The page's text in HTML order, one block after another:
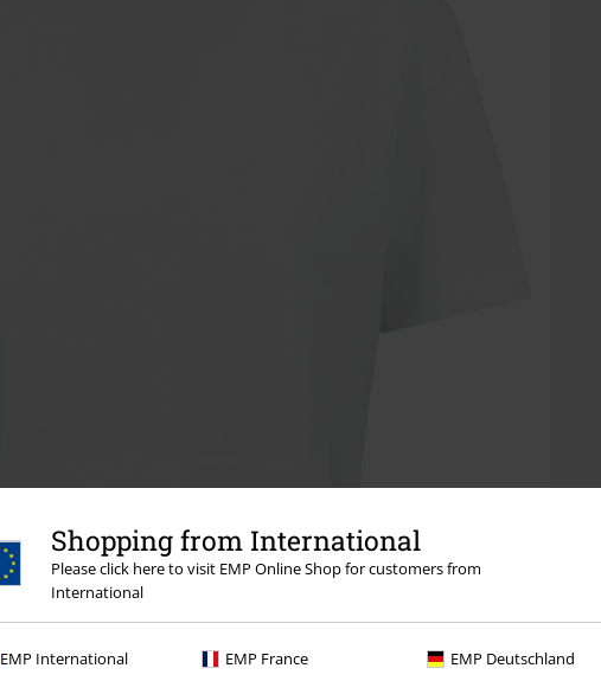
Shopping from International
Please click here to visit EMP Online Shop for customers from
International
EMP International EMP France EMP Deutschland